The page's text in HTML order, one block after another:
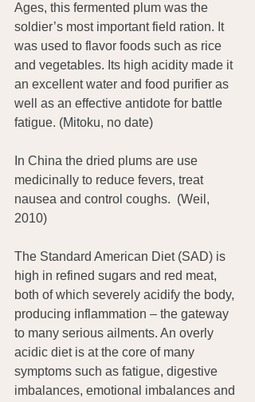
Ages, this fermented plum was the
soldier’s most important field ration. It
was used to flavor foods such as rice
and vegetables. Its high acidity made it
an excellent water and food purifier as
well as an effective antidote for battle
fatigue. (Mitoku, no date)
In China the dried plums are use
medicinally to reduce fevers, treat
nausea and control coughs.  (Weil,
2010)
The Standard American Diet (SAD) is
high in refined sugars and red meat,
both of which severely acidify the body,
producing inflammation – the gateway
to many serious ailments. An overly
acidic diet is at the core of many
symptoms such as fatigue, digestive
imbalances, emotional imbalances and